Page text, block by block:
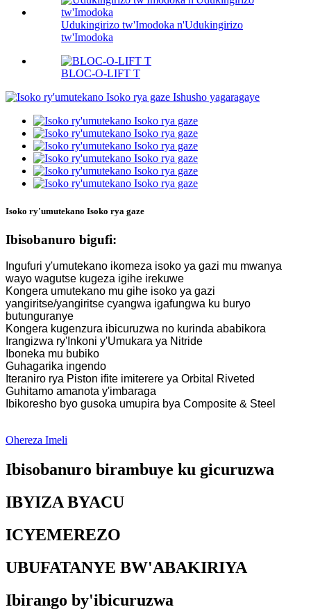
Udukingirizo tw'Imodoka n'Udukingirizo
tw'Imodoka
BLOC-O-LIFT T
Isoko ry'umutekano Isoko rya gaze
Ibisobanuro bigufi:
Ingufuri y'umutekano ikomeza isoko ya gazi mu mwanya
wayo wagutse kugeza igihe irekuwe
Kongera umutekano mu gihe isoko ya gazi
yangiritse/yangiritse cyangwa igafungwa ku buryo
butunguranye
Kongera kugenzura ibicuruzwa no kurinda ababikora
Irangizwa ry'Inkoni y'Umukara ya Nitride
Iboneka mu bubiko
Guhagarika ingendo
Iteraniro rya Piston ifite imiterere ya Orbital Riveted
Guhitamo amanota y'imbaraga
Ibikoresho byo gusoka umupira bya Composite & Steel
Ohereza Imeli
Ibisobanuro birambuye ku gicuruzwa
IBYIZA BYACU
ICYEMEREZO
UBUFATANYE BW'ABAKIRIYA
Ibirango by'ibicuruzwa